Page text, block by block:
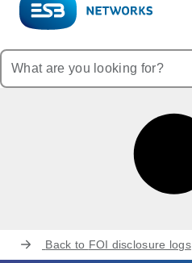
Back to FOI disclosure logs